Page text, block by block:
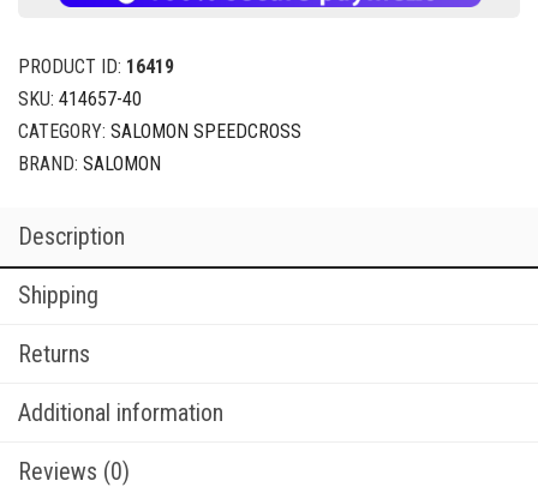
PRODUCT ID: 16419
SKU: 414657-40
CATEGORY: SALOMON SPEEDCROSS
BRAND: SALOMON
Description
Shipping
Returns
Additional information
Reviews (0)